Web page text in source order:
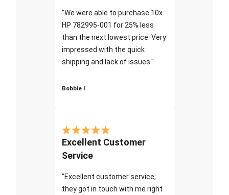
"We were able to purchase 10x
HP 782995-001 for 25% less
than the next lowest price. Very
impressed with the quick
shipping and lack of issues."
Bobbie I
Excellent Customer
Service
"Excellent customer service;
they got in touch with me right